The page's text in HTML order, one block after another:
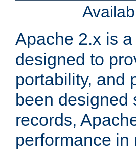
Apache 2.x is
designed to
portability, and
been designed
records,
performance